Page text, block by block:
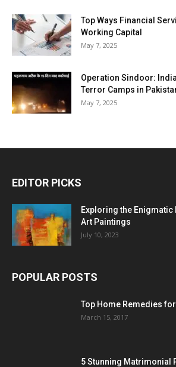
Top Ways Financial
Working Capital
May 7, 2025
Operation Sindoor:
Terror Camps in
May 7, 2025
EDITOR PICKS
Exploring the Enigmatic
Art Paintings
July 10, 2023
POPULAR POSTS
Top Home Remedies
March 15, 2017
5 Stunning Matrimonial